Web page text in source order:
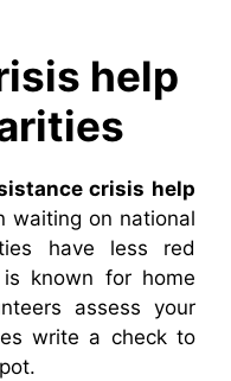
help
crisis help
waiting on national
have less red
known for home
assess your
write a check to